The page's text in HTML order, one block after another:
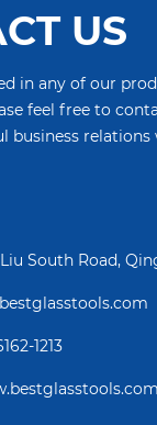
US
in any of our
feel free to
business
South Road,
1213